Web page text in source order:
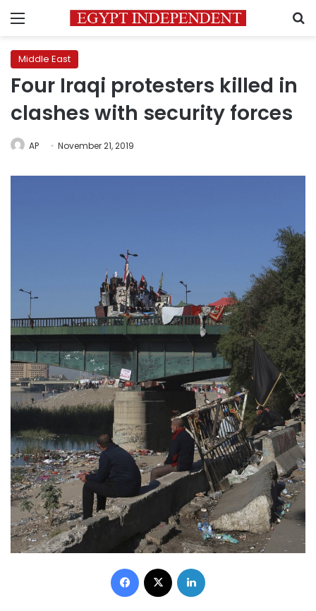
Menu
Middle East
Four Iraqi protesters killed in
clashes with security forces
AP November 21, 2019
Facebook